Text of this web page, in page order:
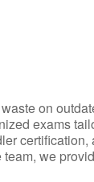
on
exams
certification,
we